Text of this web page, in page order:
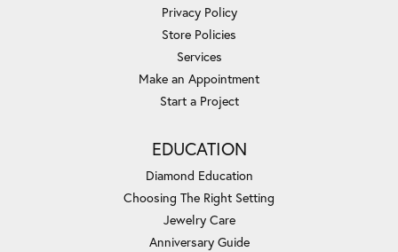
Privacy Policy
Store Policies
Services
Make an Appointment
Start a Project
EDUCATION
Diamond Education
Choosing The Right Setting
Jewelry Care
Anniversary Guide